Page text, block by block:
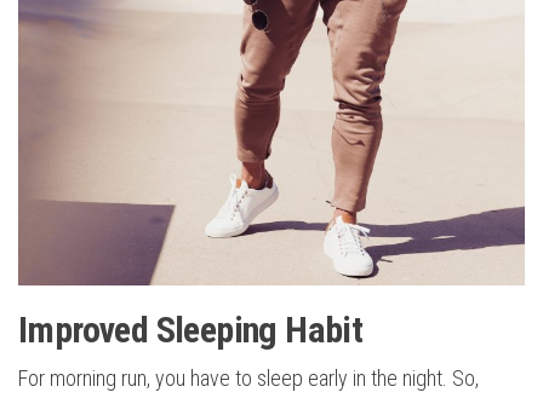
Improved Sleeping Habit
For morning run, you have to sleep early in the night. So,